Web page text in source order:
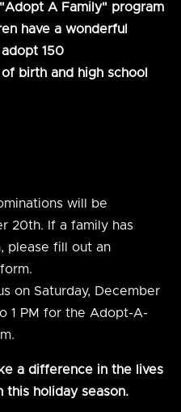
A Family" program
have a wonderful
150
birth and high school
will be
20th. If a family has
please fill out an
on Saturday, December
1 PM for the Adopt-A-
a difference in the lives
this holiday season.